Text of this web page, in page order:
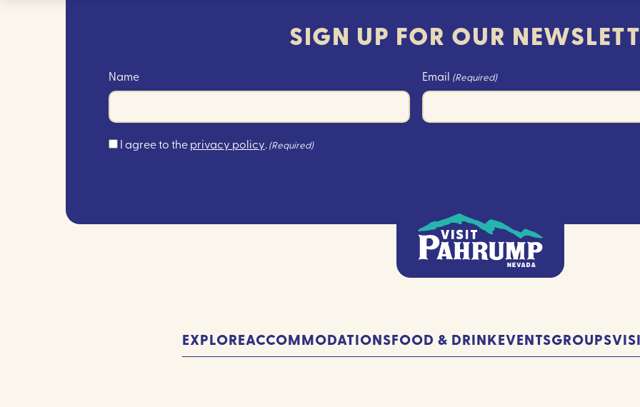
SIGN UP FOR OUR
Name Email (Required)
Consent
I agree to theprivacy policy. (Required)
EXPLOREACCOMMODATIONSFOOD & DRINKEVENTSGROUPS